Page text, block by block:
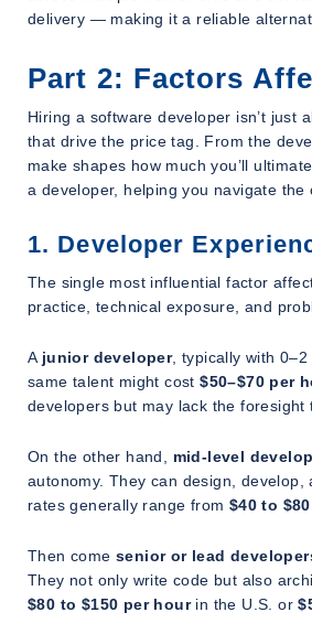
delivery — making it a reliable
Part 2: Factors
Hiring a software developer isn’t just
that drive the price tag. From the
make shapes how much you’ll
a developer, helping you navigate the
1. Developer
The single most influential factor
practice, technical exposure, and
A junior developer, typically with
same talent might cost$50–$70 per
developers but may lack the foresight
On the other hand, mid-level
autonomy. They can design,
rates generally range from $40 to
Then come senior or lead
They not only write code but also
$80 to $150 per hourin the U.S. or